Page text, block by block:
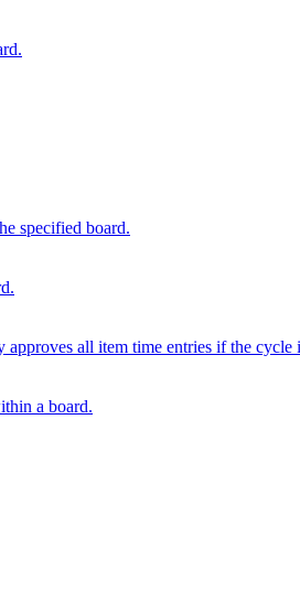
specified board.
all item time entries if the cycle
a board.